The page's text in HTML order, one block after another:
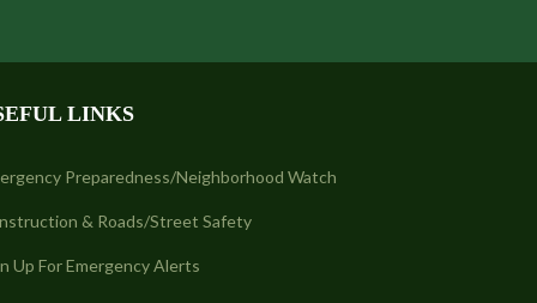
LINKS
Preparedness/Neighborhood Watch
& Roads/Street Safety
Up For Emergency Alerts